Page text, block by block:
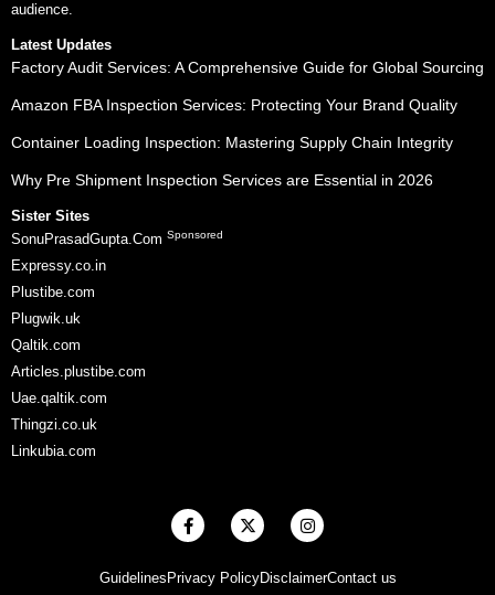
audience.
Latest Updates
Factory Audit Services: A Comprehensive Guide for Global Sourcing
Amazon FBA Inspection Services: Protecting Your Brand Quality
Container Loading Inspection: Mastering Supply Chain Integrity
Why Pre Shipment Inspection Services are Essential in 2026
Sister Sites
SonuPrasadGupta.Com Sponsored
Expressy.co.in
Plustibe.com
Plugwik.uk
Qaltik.com
Articles.plustibe.com
Uae.qaltik.com
Thingzi.co.uk
Linkubia.com
GuidelinesPrivacy PolicyDisclaimerContact us
F
a
b
X
-
i
I
n
a